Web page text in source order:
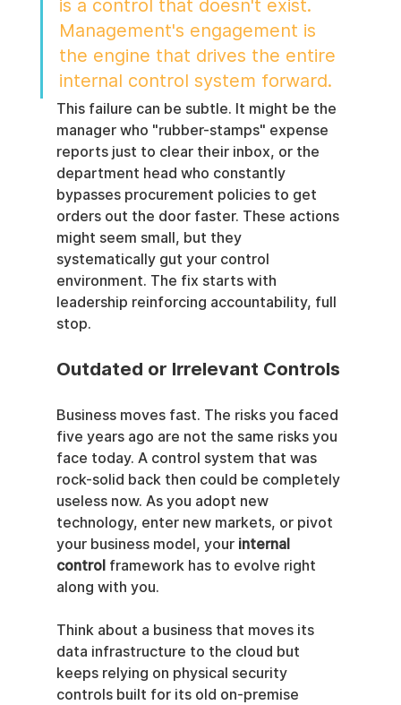
is a control that doesn't exist.
Management's engagement is
the engine that drives the entire
internal control system forward.
This failure can be subtle. It might be the
manager who "rubber-stamps" expense
reports just to clear their inbox, or the
department head who constantly
bypasses procurement policies to get
orders out the door faster. These actions
might seem small, but they
systematically gut your control
environment. The fix starts with
leadership reinforcing accountability, full
stop.
Outdated or Irrelevant Controls
Business moves fast. The risks you faced
five years ago are not the same risks you
face today. A control system that was
rock-solid back then could be completely
useless now. As you adopt new
technology, enter new markets, or pivot
your business model, your internal
control framework has to evolve right
along with you.
Think about a business that moves its
data infrastructure to the cloud but
keeps relying on physical security
controls built for its old on-premise